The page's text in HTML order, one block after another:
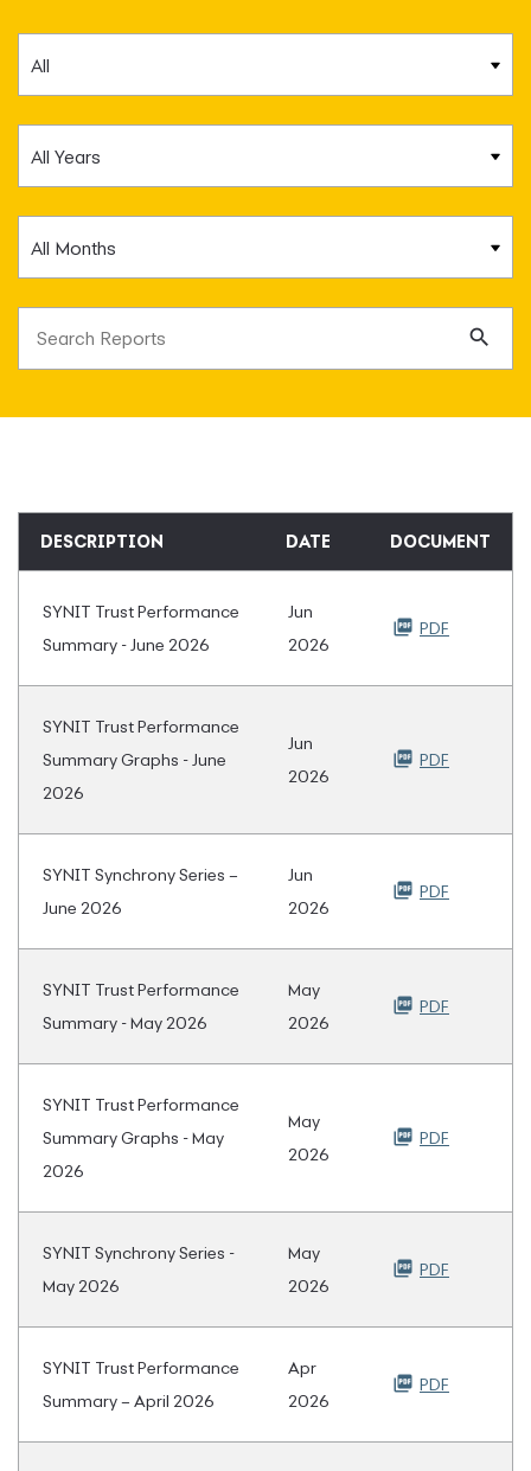
DESCRIPTION DATE DOCUMENT
SYNIT Trust Performance
Summary - June 2026
Jun
2026
PDF
SYNIT Trust Performance
Summary Graphs - June
2026
Jun
2026
PDF
SYNIT Synchrony Series –
June 2026
Jun
2026
PDF
SYNIT Trust Performance
Summary - May 2026
May
2026
PDF
SYNIT Trust Performance
Summary Graphs - May
2026
May
2026
PDF
SYNIT Synchrony Series -
May 2026
May
2026
PDF
SYNIT Trust Performance
Summary – April 2026
Apr
2026
PDF